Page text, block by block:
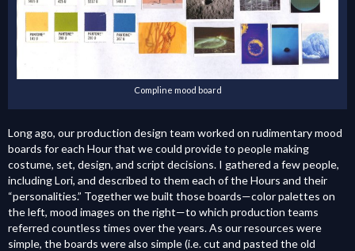
Compline mood board
Long ago, our production design team worked on rudimentary mood
boards for each Hour that we could provide to people making
costume, set, design, and script decisions. I gathered a few people,
including Lori, and described to them each of the Hours and their
“personalities.” Together we built those boards—color palettes on
the left, mood images on the right—to which production teams
referred countless times over the years. As our resources were
simple, the boards were also simple (i.e. cut and pasted the old